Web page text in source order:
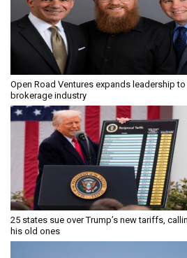
Open Road Ventures expands leadership
brokerage industry
25 states sue over Trump’s new tariffs,
his old ones